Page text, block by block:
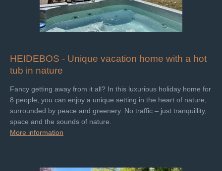
HEIDEBOS - Unique vacation home with a hot
tub in nature
Fancy getting away from it all? In this luxurious holiday home for
8 people, you can enjoy a unique setting in the heart of nature,
surrounded by peace and greenery. No traffic – just tranquillity,
space and the sounds of nature.
More information